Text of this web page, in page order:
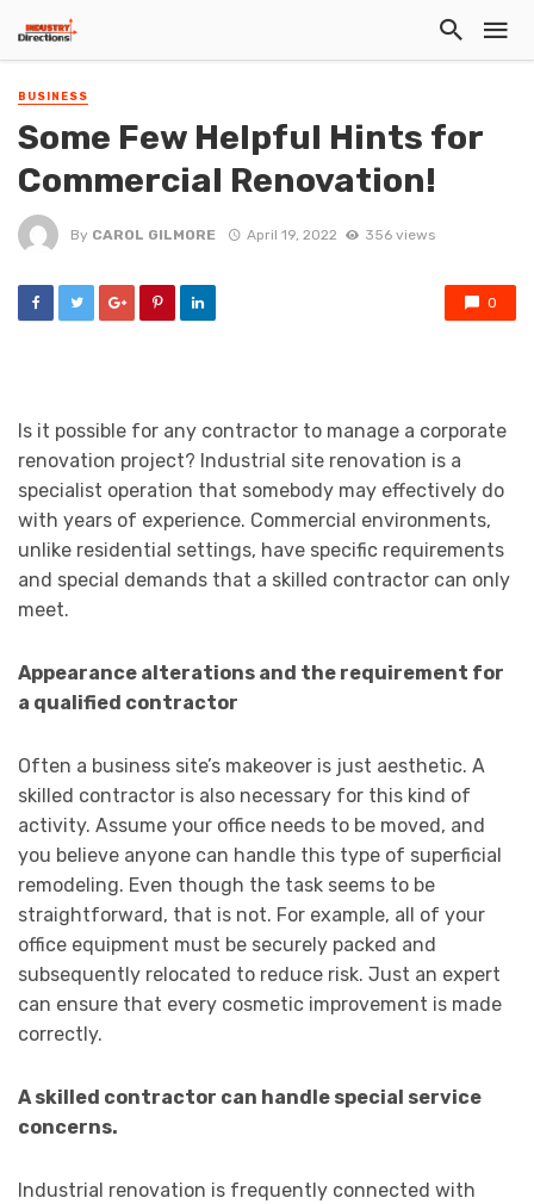
BUSINESS
Some Few Helpful Hints for
Commercial Renovation!
By CAROL GILMORE April 19, 2022 356 views
0
Is it possible for any contractor to manage a corporate
renovation project? Industrial site renovation is a
specialist operation that somebody may effectively do
with years of experience. Commercial environments,
unlike residential settings, have specific requirements
and special demands that a skilled contractor can only
meet.
Appearance alterations and the requirement for
a qualified contractor
Often a business site’s makeover is just aesthetic. A
skilled contractor is also necessary for this kind of
activity. Assume your office needs to be moved, and
you believe anyone can handle this type of superficial
remodeling. Even though the task seems to be
straightforward, that is not. For example, all of your
office equipment must be securely packed and
subsequently relocated to reduce risk. Just an expert
can ensure that every cosmetic improvement is made
correctly.
A skilled contractor can handle special service
concerns.
Industrial renovation is frequently connected with